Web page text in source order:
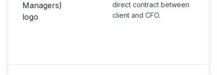
direct contract between
client and CFO.